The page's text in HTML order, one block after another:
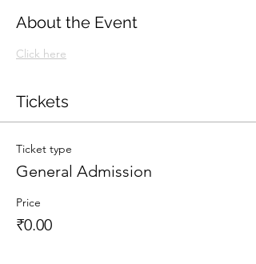
About the Event
Click here
Tickets
Ticket type
General Admission
Price
₹0.00